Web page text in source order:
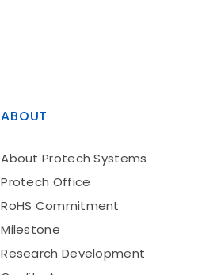
ABOUT
About Protech Systems
Protech Office
RoHS Commitment
Milestone
Research Development